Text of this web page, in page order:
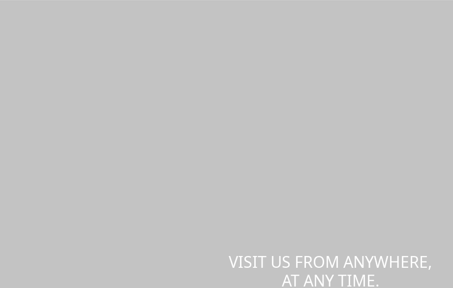
VISIT US FROM ANYWHERE,
AT ANY TIME.